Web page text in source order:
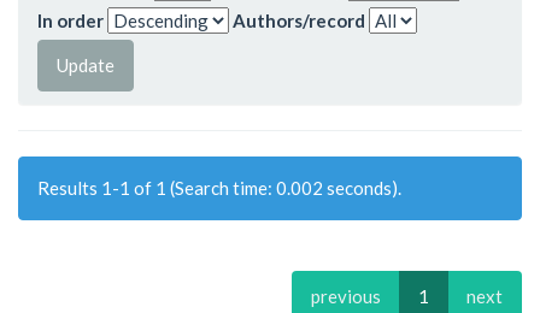
In order
Authors/record
Results 1-1 of 1 (Search time: 0.002 seconds).
previous 1 next